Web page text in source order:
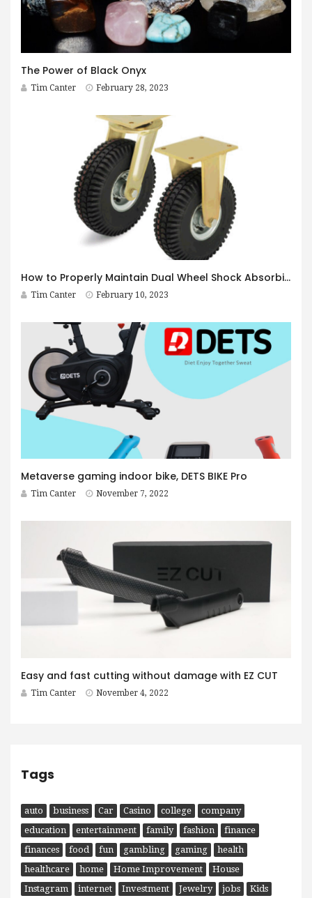
The Power of Black Onyx
Tim Canter February 28, 2023
How to Properly Maintain Dual Wheel Shock Absorbing Casters
Tim Canter February 10, 2023
Metaverse gaming indoor bike, DETS BIKE Pro
Tim Canter November 7, 2022
Easy and fast cutting without damage with EZ CUT
Tim Canter November 4, 2022
Tags
auto business Car Casino college
company
education
entertainment family fashion
finance
finances
food fun gambling gaming
health
healthcare
home Home Improvement
House
Instagram
internet Investment Jewelry jobs
Kids